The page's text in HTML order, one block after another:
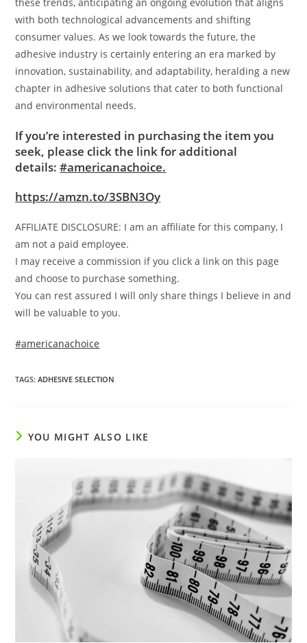
with both technological advancements and shifting
consumer values. As we look towards the future, the
adhesive industry is certainly entering an era marked by
innovation, sustainability, and adaptability, heralding a new
chapter in adhesive solutions that cater to both functional
and environmental needs.
If you’re interested in purchasing the item you
seek, please click the link for additional
details:#americanachoice.
https://amzn.to/3SBN3Oy
AFFILIATE DISCLOSURE: I am an affiliate for this company, I
am not a paid employee.
I may receive a commission if you click a link on this page
and choose to purchase something.
You can rest assured I will only share things I believe in and
will be valuable to you.
#americanachoice
TAGS:ADHESIVE SELECTION
YOU MIGHT ALSO LIKE